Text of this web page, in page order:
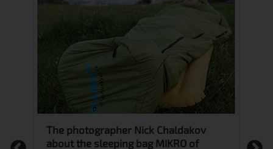
The photographer Nick Chaldakov
about the sleeping bag MIKRO of